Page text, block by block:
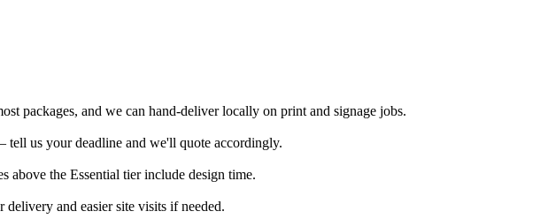
packages, and we can hand-deliver locally on print and signage jobs.
us your deadline and we'll quote accordingly.
above the Essential tier include design time.
and easier site visits if needed.